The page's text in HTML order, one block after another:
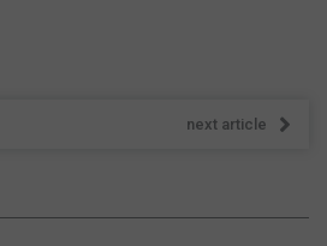
next article